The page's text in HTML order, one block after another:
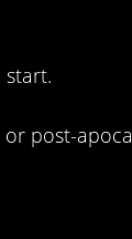
start.
post-